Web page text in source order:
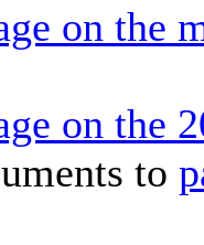
on the
on the
to